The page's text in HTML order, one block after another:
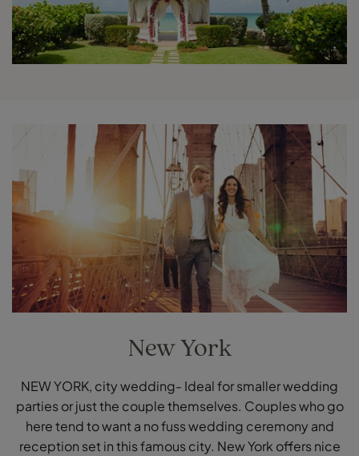
New York
NEW YORK, city wedding- Ideal for smaller wedding
parties or just the couple themselves. Couples who go
here tend to want a no fuss wedding ceremony and
reception set in this famous city. New York offers nice